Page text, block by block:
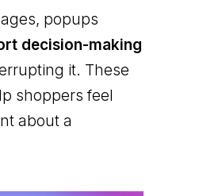
popups
decision-making
it. These
shoppers feel
about a